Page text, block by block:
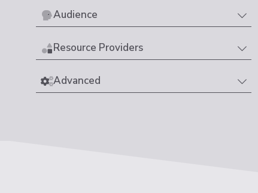
Audience
Resource Providers
Advanced